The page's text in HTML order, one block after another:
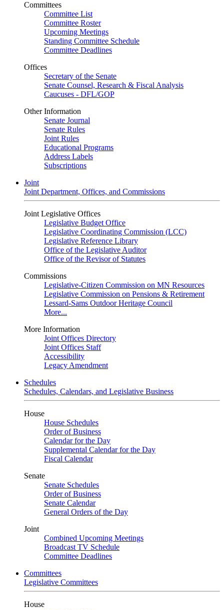
Committees
Committee List
Committee Roster
Upcoming Meetings
Standing Committee Schedule
Committee Deadlines
Offices
Secretary of the Senate
Senate Counsel, Research & Fiscal Analysis
Caucuses - DFL/GOP
Other Information
Senate Journal
Senate Rules
Joint Rules
Educational Programs
Address Labels
Subscriptions
Joint
Joint Department, Offices, and Commissions
Joint Legislative Offices
Legislative Budget Office
Legislative Coordinating Commission (LCC)
Legislative Reference Library
Office of the Legislative Auditor
Office of the Revisor of Statutes
Commissions
Legislative-Citizen Commission on MN Resources
Legislative Commission on Pensions & Retirement
Lessard-Sams Outdoor Heritage Council
More...
More Information
Joint Offices Directory
Joint Offices Staff
Accessibility
Legacy Amendment
Schedules
Schedules, Calendars, and Legislative Business
House
House Schedules
Order of Business
Calendar for the Day
Supplemental Calendar for the Day
Fiscal Calendar
Senate
Senate Schedules
Order of Business
Senate Calendar
General Orders of the Day
Joint
Combined Upcoming Meetings
Broadcast TV Schedule
Committee Deadlines
Committees
Legislative Committees
House